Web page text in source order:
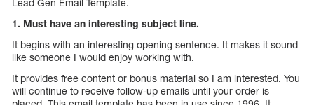
1. Must have an interesting subject line.
It begins with an interesting opening sentence. It makes it sound
like someone I would enjoy working with.
It provides free content or bonus material so I am interested. You
will continue to receive follow-up emails until your order is